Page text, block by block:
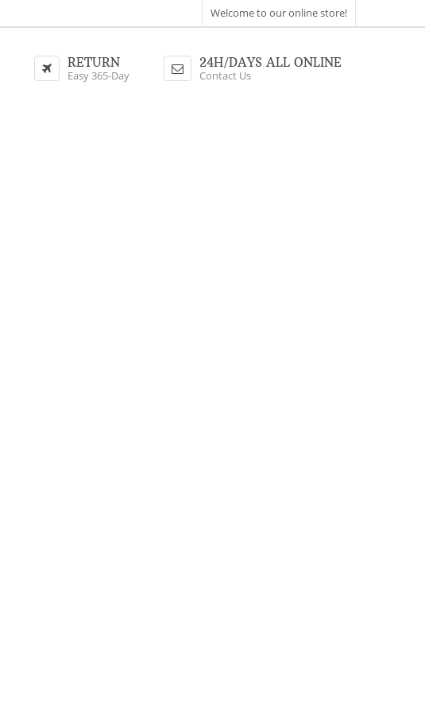
Welcome to our online store!
RETURN
Easy 365-Day
24H/DAYS ALL ONLINE
Contact Us